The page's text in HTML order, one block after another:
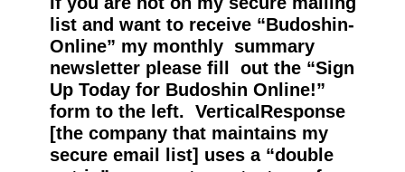
list and want to receive “Budoshin-
Online” my monthly summary
newsletter please fill out the “Sign
Up Today for Budoshin Online!”
form to the left. VerticalResponse
[the company that maintains my
secure email list] uses a “double